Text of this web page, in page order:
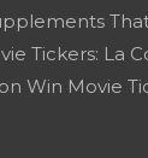
Tickers: La
on Win Movie